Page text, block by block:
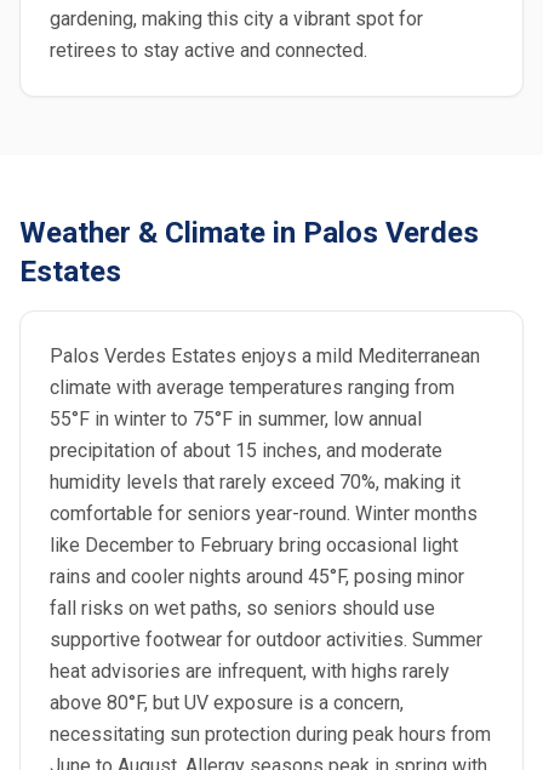
gardening, making this city a vibrant spot for
retirees to stay active and connected.
Weather & Climate in Palos Verdes
Estates
Palos Verdes Estates enjoys a mild Mediterranean
climate with average temperatures ranging from
55°F in winter to 75°F in summer, low annual
precipitation of about 15 inches, and moderate
humidity levels that rarely exceed 70%, making it
comfortable for seniors year-round. Winter months
like December to February bring occasional light
rains and cooler nights around 45°F, posing minor
fall risks on wet paths, so seniors should use
supportive footwear for outdoor activities. Summer
heat advisories are infrequent, with highs rarely
above 80°F, but UV exposure is a concern,
necessitating sun protection during peak hours from